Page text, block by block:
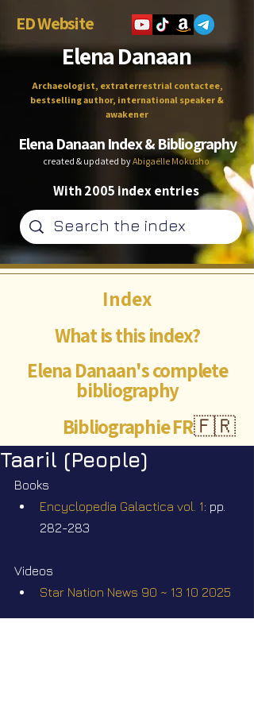
ED Website
Elena Danaan
Archaeologist, extraterrestrial contactee,
bestselling author, international speaker &
awakener
Elena Danaan Index & Bibliography
created & updated byAbigaëlle Mokusho
With 2005 index entries
What is this index?
Elena Danaan's complete
bibliography
🇫🇷
Index
Bibliographie FR
Taaril (People)
Books
Encyclopedia Galactica vol. 1: pp.
282-283
Videos
Star Nation News 90 ~ 13 10 2025